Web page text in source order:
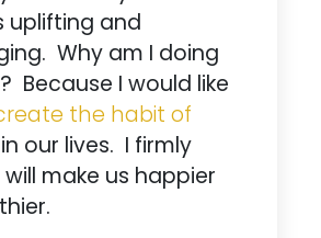
uplifting and
Why am I doing
Because I would like
the habit of
in our lives. I firmly
make us happier